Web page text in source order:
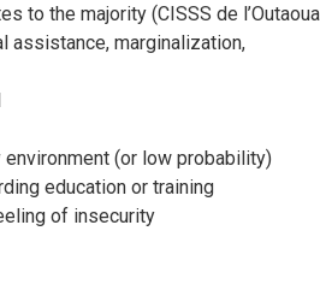
to the majority (CISSS de
assistance, marginalization,
(or low probability)
education or training
of insecurity